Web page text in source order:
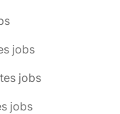
jobs
jobs
jobs